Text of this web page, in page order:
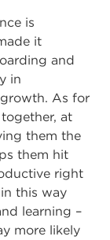
is
it
and
in
As for
at
them the
them hit
right
this way
learning –
more likely